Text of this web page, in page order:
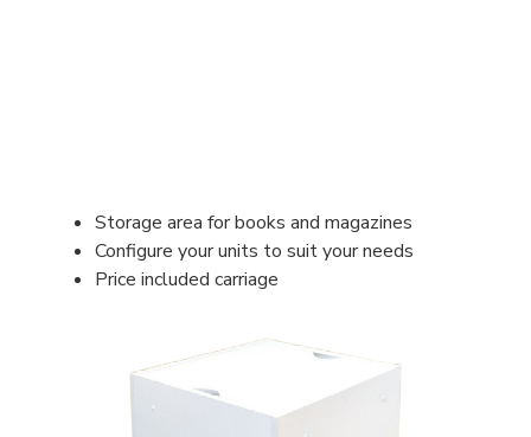
Storage area for books and magazines
Configure your units to suit your needs
Price included carriage